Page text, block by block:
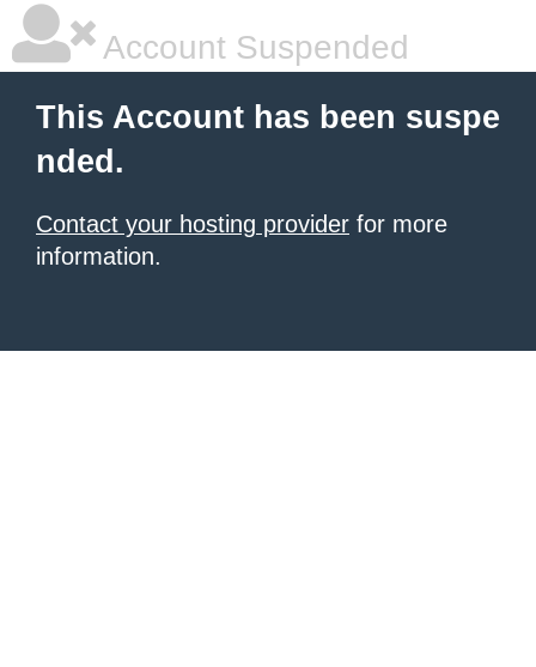
Account Suspended
This Account has been suspe
nded.
Contact your hosting provider for more
information.